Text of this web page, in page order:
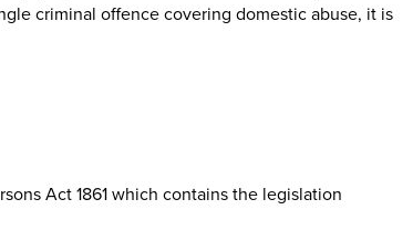
criminal offence covering domestic abuse, it is
Act 1861 which contains the legislation